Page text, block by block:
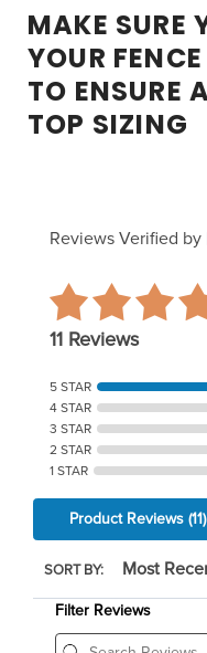
MAKE SURE
YOUR
TO ENSURE
TOP SIZING
Reviews Verified by
11 Reviews
5 STAR
4 STAR
3 STAR
2 STAR
1 STAR
Product Reviews(11)
SORT BY:
Filter Reviews